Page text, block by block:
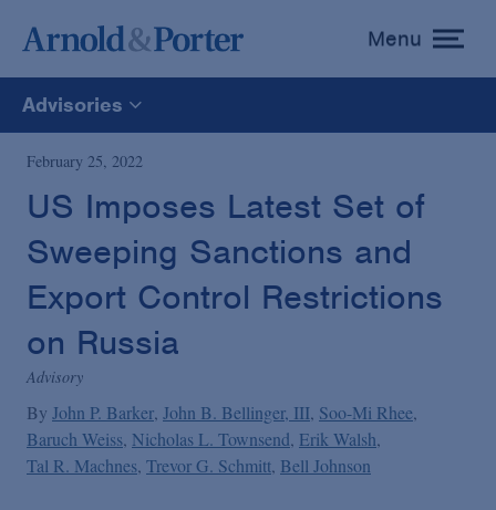
toggle
menu
Menu
Advisories
All
News
Media Mentions
Advisories
Publications and Presentations
February 25, 2022
US Imposes Latest Set of
Sweeping Sanctions and
Export Control Restrictions
on Russia
Advisory
By John P. Barker John B. Bellinger, III Soo-Mi Rhee
Baruch Weiss Nicholas L. Townsend Erik Walsh
Tal R. Machnes Trevor G. Schmitt Bell Johnson